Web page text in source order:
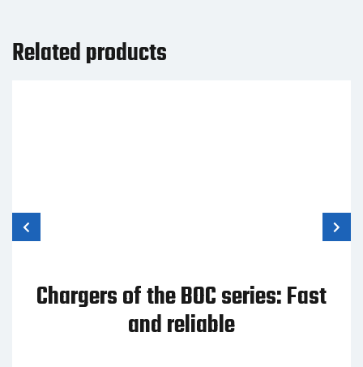
Related products
Chargers of the BOC series: Fast
and reliable